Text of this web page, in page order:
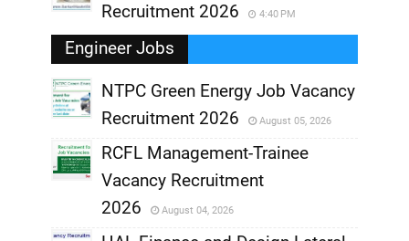
Recruitment 2026
4:40 PM
Engineer Jobs
,
NTPC Green Energy Job Vacancy
Recruitment 2026
August 05, 2026
RCFL Management-Trainee
Vacancy Recruitment
2026
August 04, 2026